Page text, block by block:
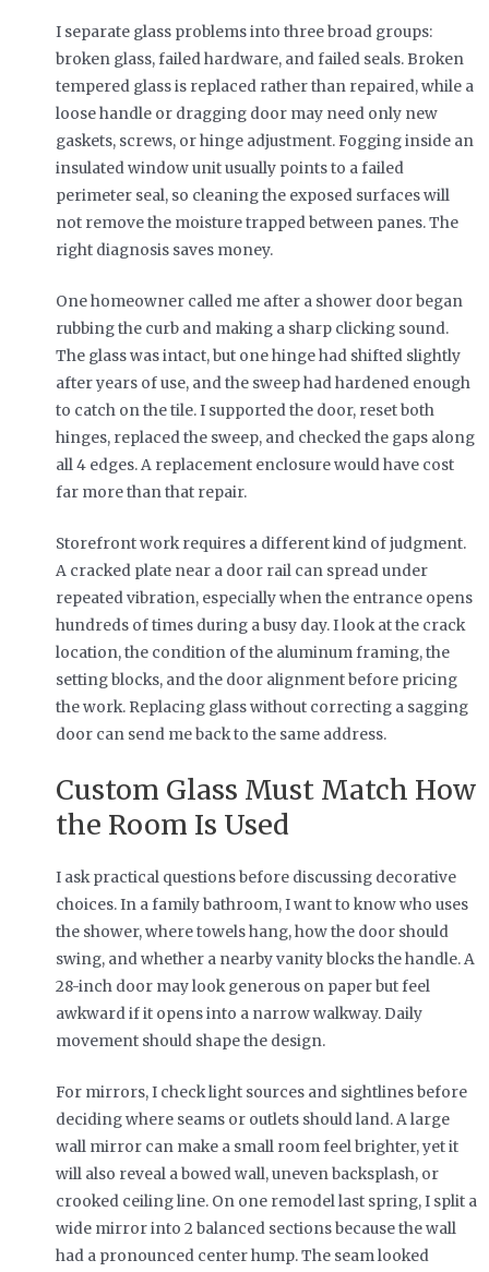
I separate glass problems into three broad groups:
broken glass, failed hardware, and failed seals. Broken
tempered glass is replaced rather than repaired, while a
loose handle or dragging door may need only new
gaskets, screws, or hinge adjustment. Fogging inside an
insulated window unit usually points to a failed
perimeter seal, so cleaning the exposed surfaces will
not remove the moisture trapped between panes. The
right diagnosis saves money.
One homeowner called me after a shower door began
rubbing the curb and making a sharp clicking sound.
The glass was intact, but one hinge had shifted slightly
after years of use, and the sweep had hardened enough
to catch on the tile. I supported the door, reset both
hinges, replaced the sweep, and checked the gaps along
all 4 edges. A replacement enclosure would have cost
far more than that repair.
Storefront work requires a different kind of judgment.
A cracked plate near a door rail can spread under
repeated vibration, especially when the entrance opens
hundreds of times during a busy day. I look at the crack
location, the condition of the aluminum framing, the
setting blocks, and the door alignment before pricing
the work. Replacing glass without correcting a sagging
door can send me back to the same address.
Custom Glass Must Match How
the Room Is Used
I ask practical questions before discussing decorative
choices. In a family bathroom, I want to know who uses
the shower, where towels hang, how the door should
swing, and whether a nearby vanity blocks the handle. A
28-inch door may look generous on paper but feel
awkward if it opens into a narrow walkway. Daily
movement should shape the design.
For mirrors, I check light sources and sightlines before
deciding where seams or outlets should land. A large
wall mirror can make a small room feel brighter, yet it
will also reveal a bowed wall, uneven backsplash, or
crooked ceiling line. On one remodel last spring, I split a
wide mirror into 2 balanced sections because the wall
had a pronounced center hump. The seam looked